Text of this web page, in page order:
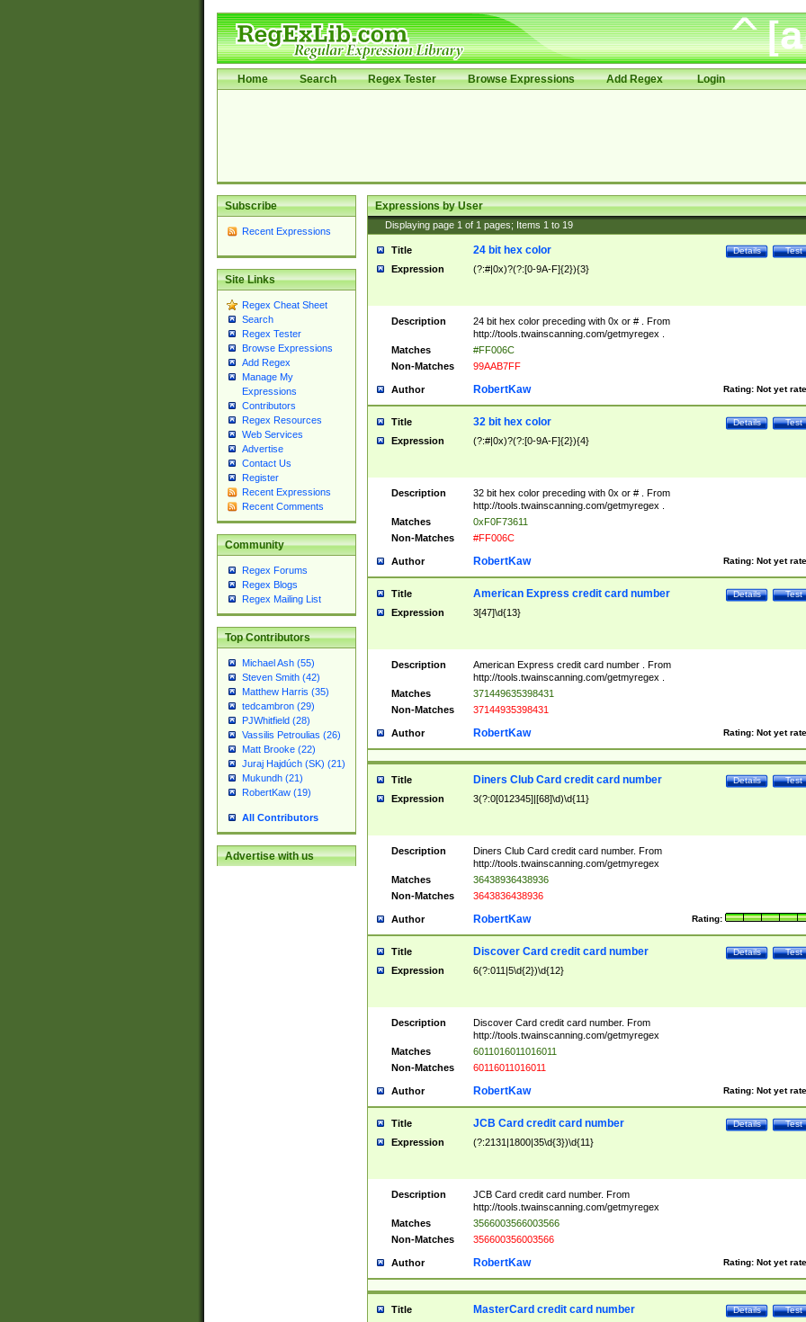
Home Search Regex Tester Browse Expressions Add Regex Login
Subscribe
Recent Expressions
Site Links
Regex Cheat Sheet
Search
Regex Tester
Browse Expressions
Add Regex
Manage My
Expressions
Contributors
Regex Resources
Web Services
Advertise
Contact Us
Register
Recent Expressions
Recent Comments
Community
Regex Forums
Regex Blogs
Regex Mailing List
Top Contributors
Michael Ash (55)
Steven Smith (42)
Matthew Harris (35)
tedcambron (29)
PJWhitfield (28)
Vassilis Petroulias (26)
Matt Brooke (22)
Juraj Hajdúch (SK) (21)
Mukundh (21)
RobertKaw (19)
All Contributors
Advertise with us
Expressions by User
Displaying page 1 of 1 pages; Items 1 to 19
Title Test
Details
24 bit hex color
Expression (?:#|0x)?(?:[0-9A-F]{2}){3}
Description
24 bit hex color preceding with 0x or # . From
http://tools.twainscanning.com/getmyregex .
Matches
#FF006C
Non-Matches
99AAB7FF
Author Rating: Not yet
RobertKaw
Title Test
Details
32 bit hex color
Expression (?:#|0x)?(?:[0-9A-F]{2}){4}
Description
32 bit hex color preceding with 0x or # . From
http://tools.twainscanning.com/getmyregex .
Matches
0xF0F73611
Non-Matches
#FF006C
Author Rating: Not yet
RobertKaw
Title Test
Details
American Express credit card number
Expression 3[47]\d{13}
Description
American Express credit card number . From
http://tools.twainscanning.com/getmyregex .
Matches
371449635398431
Non-Matches
37144935398431
Author Rating: Not yet
RobertKaw
Title Test
Details
Diners Club Card credit card number
Expression 3(?:0[012345]|[68]\d)\d{11}
Description
Diners Club Card credit card number. From
http://tools.twainscanning.com/getmyregex
Matches
36438936438936
Non-Matches
3643836438936
Author Rating:
RobertKaw
Title Test
Details
Discover Card credit card number
Expression 6(?:011|5\d{2})\d{12}
Description
Discover Card credit card number. From
http://tools.twainscanning.com/getmyregex
Matches
6011016011016011
Non-Matches
60116011016011
Author Rating: Not yet
RobertKaw
Title Test
Details
JCB Card credit card number
Expression (?:2131|1800|35\d{3})\d{11}
Description
JCB Card credit card number. From
http://tools.twainscanning.com/getmyregex
Matches
3566003566003566
Non-Matches
356600356003566
Author Rating: Not yet
RobertKaw
Title Test
Details
MasterCard credit card number